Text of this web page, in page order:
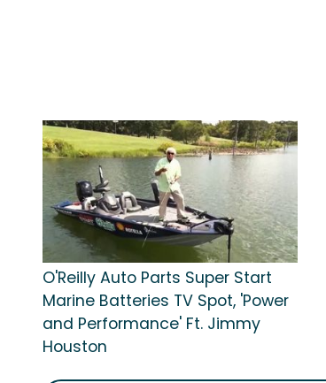
O'Reilly Auto Parts Super Start
Marine Batteries TV Spot, 'Power
and Performance' Ft. Jimmy
Houston